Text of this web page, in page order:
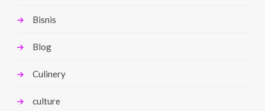
Bisnis
Blog
Culinery
culture